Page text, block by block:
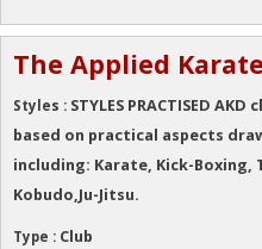
The Applied
Styles : STYLES PRACTISED AKD
based on practical aspects
including: Karate, Kick-Boxing,
Kobudo,Ju-Jitsu.
Type : Club